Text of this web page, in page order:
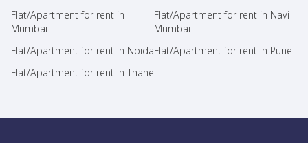
Flat/Apartment for rent in
Mumbai
Flat/Apartment for rent in Navi
Mumbai
Flat/Apartment for rent in NoidaFlat/Apartment for rent in Pune
Flat/Apartment for rent in Thane